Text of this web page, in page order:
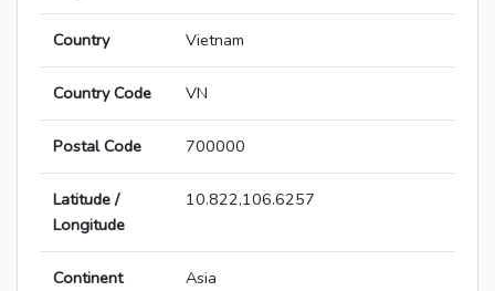
Country Vietnam
Country Code VN
Postal Code 700000
Latitude /
Longitude
10.822,106.6257
Continent Asia